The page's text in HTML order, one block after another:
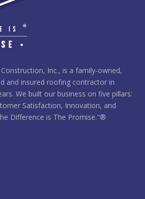
Inc., is a family-owned,
and insured roofing contractor in
We built our business on five pillars:
Satisfaction, Innovation, and
Difference is The Promise."®